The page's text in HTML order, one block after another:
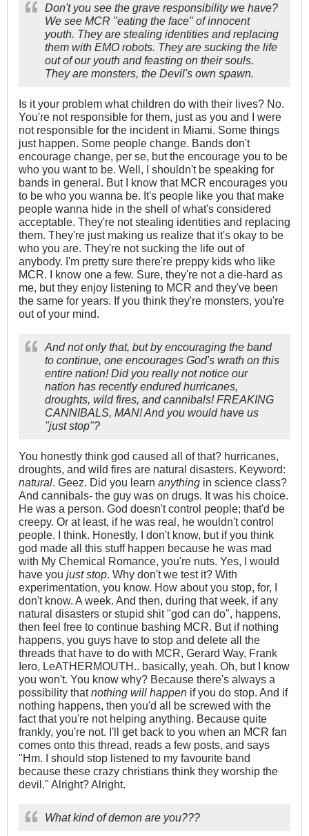
Don't you see the grave responsibility we have?
We see MCR "eating the face" of innocent
youth. They are stealing identities and replacing
them with EMO robots. They are sucking the life
out of our youth and feasting on their souls.
They are monsters, the Devil's own spawn.
Is it your problem what children do with their lives? No.
You're not responsible for them, just as you and I were
not responsible for the incident in Miami. Some things
just happen. Some people change. Bands don't
encourage change, per se, but the encourage you to be
who you want to be. Well, I shouldn't be speaking for
bands in general. But I know that MCR encourages you
to be who you wanna be. It's people like you that make
people wanna hide in the shell of what's considered
acceptable. They're not stealing identities and replacing
them. They're just making us realize that it's okay to be
who you are. They're not sucking the life out of
anybody. I'm pretty sure there're preppy kids who like
MCR. I know one a few. Sure, they're not a die-hard as
me, but they enjoy listening to MCR and they've been
the same for years. If you think they're monsters, you're
out of your mind.
And not only that, but by encouraging the band
to continue, one encourages God's wrath on this
entire nation! Did you really not notice our
nation has recently endured hurricanes,
droughts, wild fires, and cannibals! FREAKING
CANNIBALS, MAN! And you would have us
"just stop"?
You honestly think god caused all of that? hurricanes,
droughts, and wild fires are natural disasters. Keyword:
natural. Geez. Did you learn anything in science class?
And cannibals- the guy was on drugs. It was his choice.
He was a person. God doesn't control people; that'd be
creepy. Or at least, if he was real, he wouldn't control
people. I think. Honestly, I don't know, but if you think
god made all this stuff happen because he was mad
with My Chemical Romance, you're nuts. Yes, I would
have you just stop. Why don't we test it? With
experimentation, you know. How about you stop, for, I
don't know. A week. And then, during that week, if any
natural disasters or stupid shit "god can do", happens,
then feel free to continue bashing MCR. But if nothing
happens, you guys have to stop and delete all the
threads that have to do with MCR, Gerard Way, Frank
Iero, LeATHERMOUTH.. basically, yeah. Oh, but I know
you won't. You know why? Because there's always a
possibility thatnothing will happen if you do stop. And if
nothing happens, then you'd all be screwed with the
fact that you're not helping anything. Because quite
frankly, you're not. I'll get back to you when an MCR fan
comes onto this thread, reads a few posts, and says
"Hm. I should stop listened to my favourite band
because these crazy christians think they worship the
devil." Alright? Alright.
What kind of demon are you???